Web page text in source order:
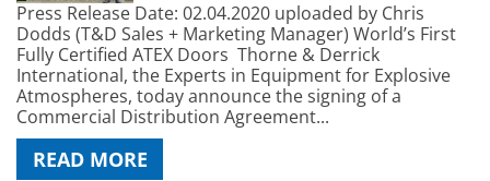
Press Release Date: 02.04.2020 uploaded by Chris
Dodds (T&D Sales + Marketing Manager) World’s First
Fully Certified ATEX Doors Thorne & Derrick
International, the Experts in Equipment for Explosive
Atmospheres, today announce the signing of a
Commercial Distribution Agreement...
READ MORE